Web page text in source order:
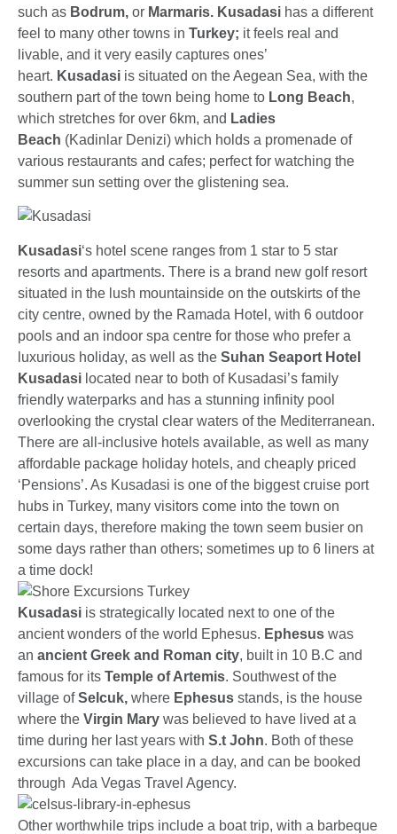
such as Bodrum, or Marmaris. Kusadasi has a different
feel to many other towns in Turkey; it feels real and
livable, and it very easily captures ones’
heart. Kusadasi is situated on the Aegean Sea, with the
southern part of the town being home to Long Beach,
which stretches for over 6km, and Ladies
Beach (Kadinlar Denizi) which holds a promenade of
various restaurants and cafes; perfect for watching the
summer sun setting over the glistening sea.
Kusadasi‘s hotel scene ranges from 1 star to 5 star
resorts and apartments. There is a brand new golf resort
situated in the lush mountainside on the outskirts of the
city centre, owned by the Ramada Hotel, with 6 outdoor
pools and an indoor spa centre for those who prefer a
luxurious holiday, as well as the Suhan Seaport Hotel
Kusadasi located near to both of Kusadasi’s family
friendly waterparks and has a stunning infinity pool
overlooking the crystal clear waters of the Mediterranean.
There are all-inclusive hotels available, as well as many
affordable package holiday hotels, and cheaply priced
‘Pensions’. As Kusadasi is one of the biggest cruise port
hubs in Turkey, many visitors come into the town on
certain days, therefore making the town seem busier on
some days rather than others; sometimes up to 6 liners at
a time dock!
Kusadasi is strategically located next to one of the
ancient wonders of the world Ephesus. Ephesus was
an ancient Greek and Roman city, built in 10 B.C and
famous for its Temple of Artemis. Southwest of the
village ofSelcuk, where Ephesus stands, is the house
where the Virgin Mary was believed to have lived at a
time during her last years with S.t John. Both of these
excursions can take place in a day, and can be booked
through Ada Vegas Travel Agency.
Other worthwhile trips include a boat trip, with a barbeque